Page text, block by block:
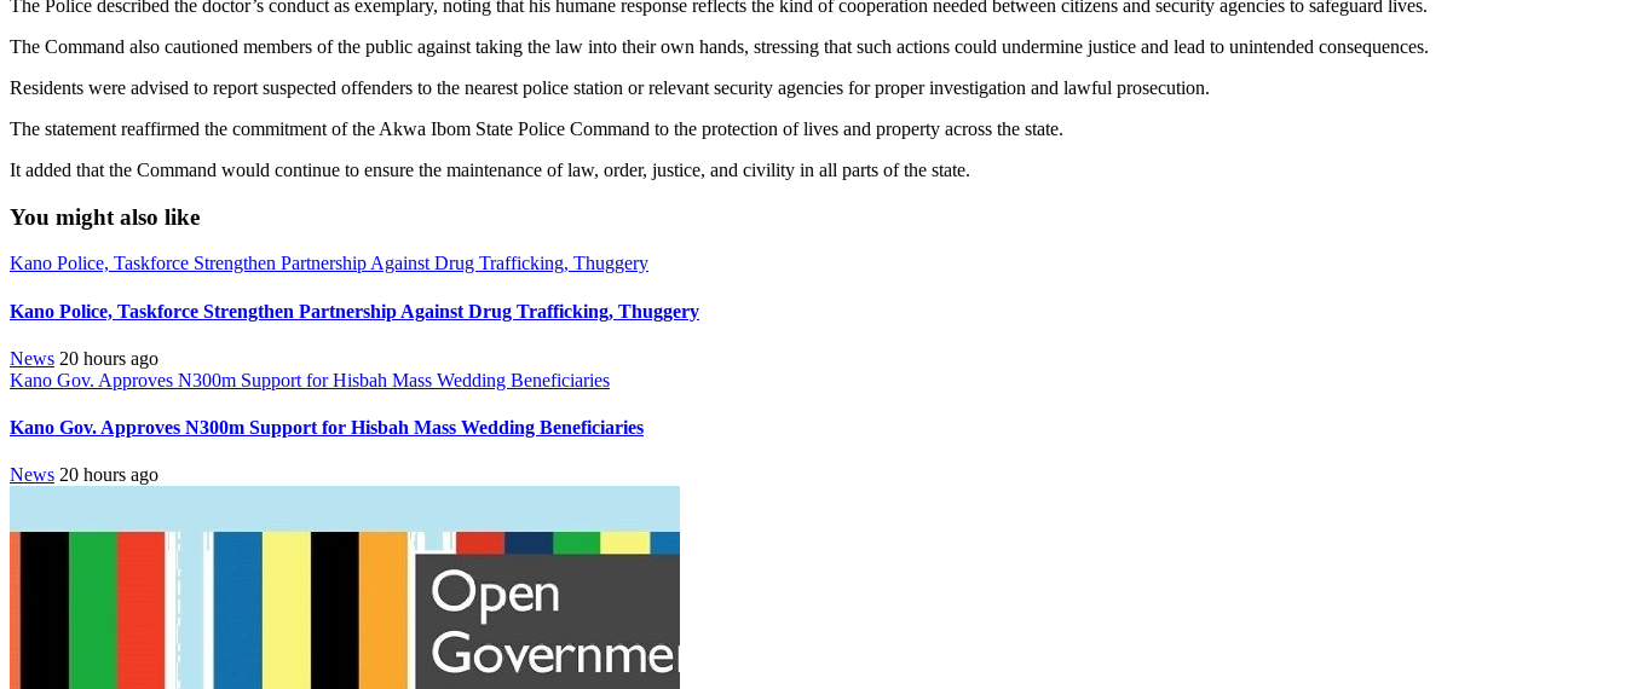
The Police described the doctor’s conduct as exemplary, noting that his humane response reflects the kind of cooperation needed between citizens and security agencies to safeguard lives.
The Command also cautioned members of the public against taking the law into their own hands, stressing that such actions could undermine justice and lead to unintended consequences.
Residents were advised to report suspected offenders to the nearest police station or relevant security agencies for proper investigation and lawful prosecution.
The statement reaffirmed the commitment of the Akwa Ibom State Police Command to the protection of lives and property across the state.
It added that the Command would continue to ensure the maintenance of law, order, justice, and civility in all parts of the state.
You might also like
Kano Police, Taskforce Strengthen Partnership Against Drug Trafficking, Thuggery
Kano Police, Taskforce Strengthen Partnership Against Drug Trafficking, Thuggery
News 20 hours ago
Kano Gov. Approves N300m Support for Hisbah Mass Wedding Beneficiaries
Kano Gov. Approves N300m Support for Hisbah Mass Wedding Beneficiaries
News 20 hours ago